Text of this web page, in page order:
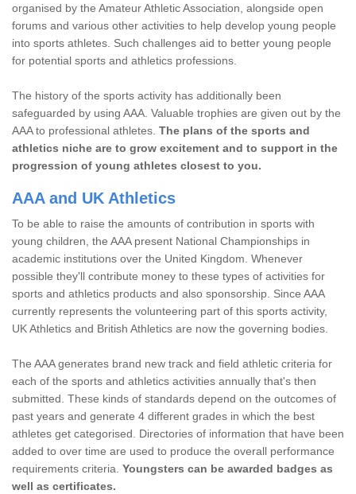
organised by the Amateur Athletic Association, alongside open
forums and various other activities to help develop young people
into sports athletes. Such challenges aid to better young people
for potential sports and athletics professions.
The history of the sports activity has additionally been
safeguarded by using AAA. Valuable trophies are given out by the
AAA to professional athletes. The plans of the sports and
athletics niche are to grow excitement and to support in the
progression of young athletes closest to you.
AAA and UK Athletics
To be able to raise the amounts of contribution in sports with
young children, the AAA present National Championships in
academic institutions over the United Kingdom. Whenever
possible they'll contribute money to these types of activities for
sports and athletics products and also sponsorship. Since AAA
currently represents the volunteering part of this sports activity,
UK Athletics and British Athletics are now the governing bodies.
The AAA generates brand new track and field athletic criteria for
each of the sports and athletics activities annually that's then
submitted. These kinds of standards depend on the outcomes of
past years and generate 4 different grades in which the best
athletes get categorised. Directories of information that have been
added to over time are used to produce the overall performance
requirements criteria. Youngsters can be awarded badges as
well as certificates.